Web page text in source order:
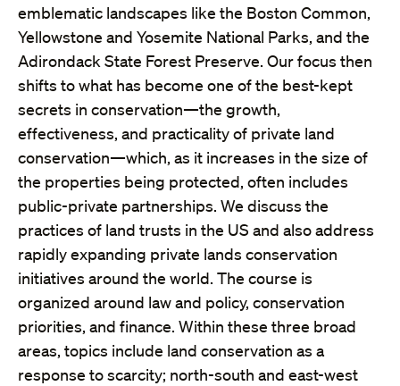
emblematic landscapes like the Boston Common,
Yellowstone and Yosemite National Parks, and the
Adirondack State Forest Preserve. Our focus then
shifts to what has become one of the best-kept
secrets in conservation—the growth,
effectiveness, and practicality of private land
conservation—which, as it increases in the size of
the properties being protected, often includes
public-private partnerships. We discuss the
practices of land trusts in the US and also address
rapidly expanding private lands conservation
initiatives around the world. The course is
organized around law and policy, conservation
priorities, and finance. Within these three broad
areas, topics include land conservation as a
response to scarcity; north-south and east-west